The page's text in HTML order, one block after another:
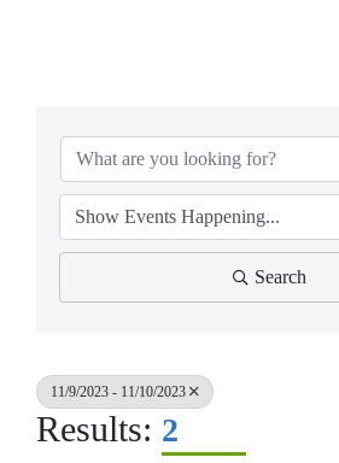
Search
11/9/2023 - 11/10/2023
Results: 2